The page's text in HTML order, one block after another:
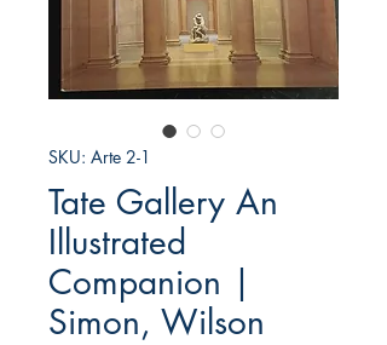
SKU: Arte 2-1
Tate Gallery An
Illustrated
Companion |
Simon, Wilson